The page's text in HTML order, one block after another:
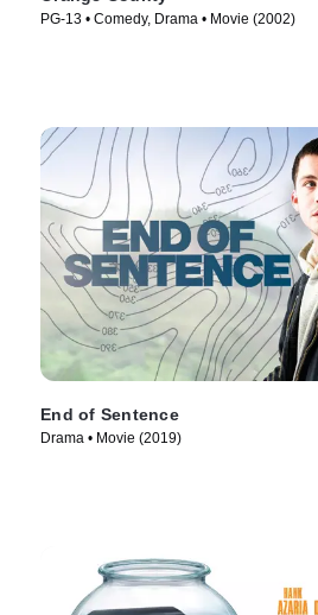
PG-13 • Comedy, Drama • Movie (2002)
End of Sentence
Drama • Movie (2019)